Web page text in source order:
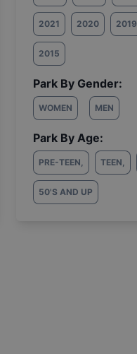
2021 2020 2019
2015
Park By Gender:
WOMEN MEN
Park By Age:
PRE-TEEN, TEEN,
50'S AND UP